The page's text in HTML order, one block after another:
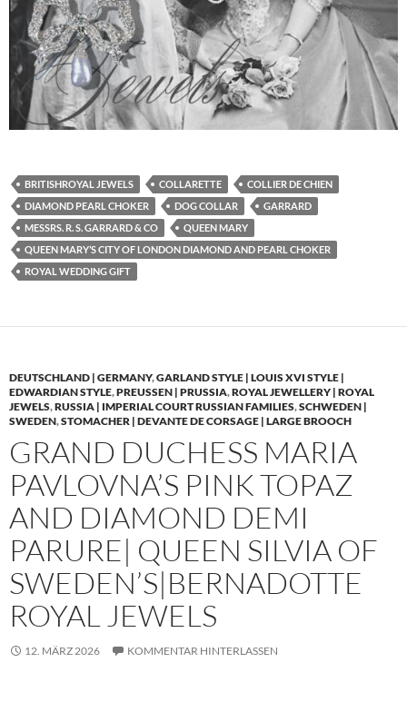
BRITISHROYAL JEWELS COLLARETTE
COLLIER DE CHIEN
DIAMOND PEARL CHOKER
DOG COLLAR
GARRARD
MESSRS. R. S. GARRARD & CO
QUEEN MARY
QUEEN MARY’S CITY OF LONDON DIAMOND AND PEARL CHOKER
ROYAL WEDDING GIFT
DEUTSCHLAND | GERMANY,GARLAND STYLE | LOUIS XVI STYLE |
EDWARDIAN STYLE,PREUSSEN | PRUSSIA,ROYAL JEWELLERY | ROYAL
JEWELS,RUSSIA | IMPERIAL COURT RUSSIAN FAMILIES,SCHWEDEN |
SWEDEN,STOMACHER | DEVANTE DE CORSAGE | LARGE BROOCH
GRAND DUCHESS MARIA
PAVLOVNA’S PINK TOPAZ
AND DIAMOND DEMI
PARURE| QUEEN SILVIA OF
SWEDEN’S|BERNADOTTE
ROYAL JEWELS
12. MÄRZ 2026 KOMMENTAR HINTERLASSEN